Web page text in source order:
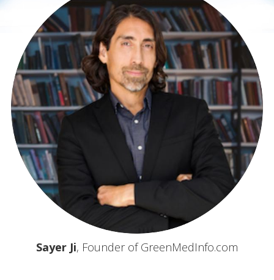
Sayer Ji, Founder of GreenMedInfo.com